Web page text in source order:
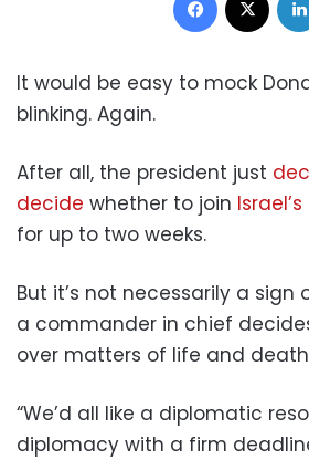
It would be easy to mock
blinking. Again.
After all, the president just
decide whether to join
for up to two weeks.
But it’s not necessarily a sign
a commander in chief
over matters of life and
“We’d all like a diplomatic
diplomacy with a firm